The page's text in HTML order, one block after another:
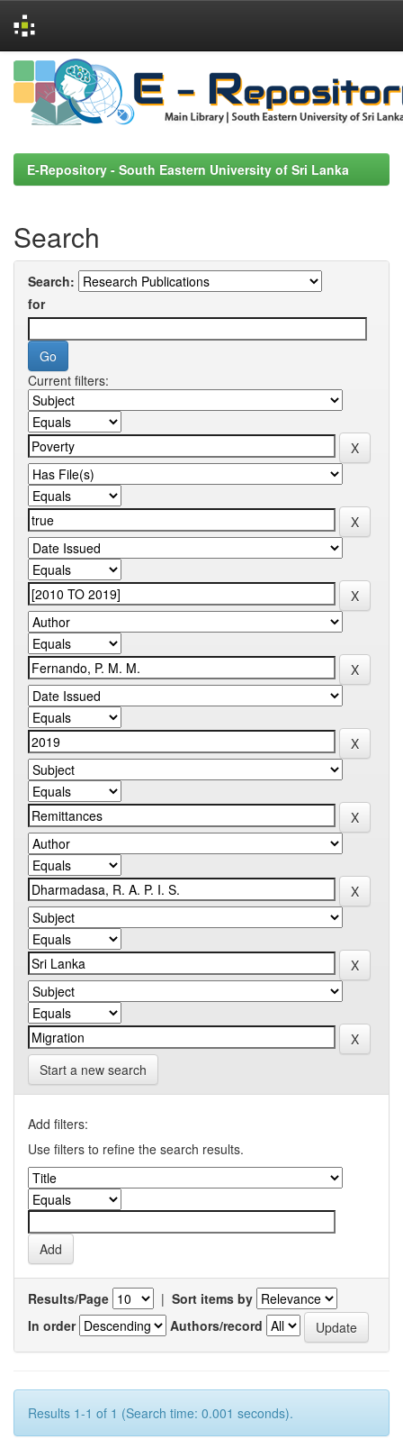
Skip
navigation
E-Repository - South Eastern University of Sri Lanka
Search
Search:
for
Current filters:
Start a new search
Add filters:
Use filters to refine the search results.
Results/Page | Sort items by
In order
Authors/record
Results 1-1 of 1 (Search time: 0.001 seconds).